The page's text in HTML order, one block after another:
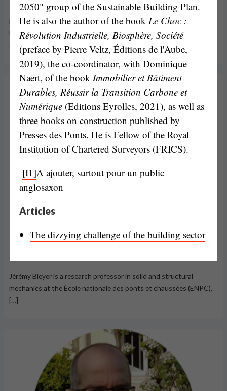
2050" group of the Sustainable Building Plan.
He is also the author of the book Le Choc :
Révolution Industrielle, Biosphère, Société
(preface by Pierre Veltz, Éditions de l'Aube,
2019), the co-coordinator, with Dominique
Naert, of the book Immobilier et Bâtiment
Durables, Réussir la Transition Carbone et
Numérique (Editions Eyrolles, 2021), as well as
three books on construction published by
Presses des Ponts. He is Fellow of the Royal
Institution of Chartered Surveyors (FRICS).
[I1]A ajouter, surtout pour un public
anglosaxon
Articles
The dizzying challenge of the building sector
Maud Bernisson is a postdoctoral research fellow at the Radboud
University (Netherlands). After her PhD thesis on lobbying, her
current […]
Jérémy Bleyer
Jérémy Bleyer is a research professor in solid and structural
mechanics at the École nationale des ponts et chaussées (ENPC),
[…]